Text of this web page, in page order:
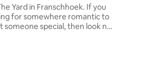
Yard in Franschhoek. If you
for somewhere romantic to
someone special, then look no